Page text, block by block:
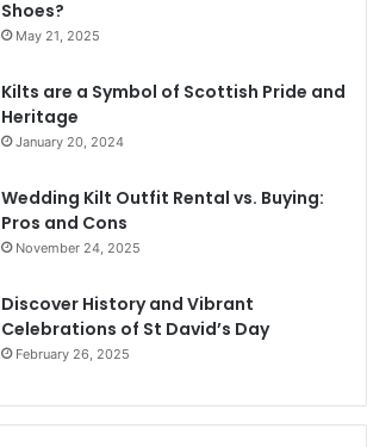
Shoes?
May 21, 2025
Kilts are a Symbol of Scottish Pride and
Heritage
January 20, 2024
Wedding Kilt Outfit Rental vs. Buying:
Pros and Cons
November 24, 2025
Discover History and Vibrant
Celebrations of St David’s Day
February 26, 2025